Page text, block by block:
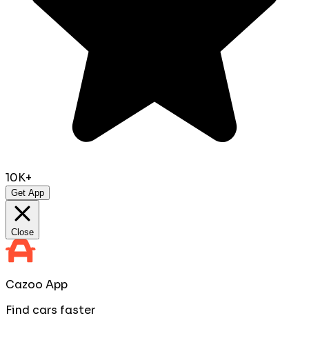
10K+
Get App
Close
Cazoo App
Find cars faster